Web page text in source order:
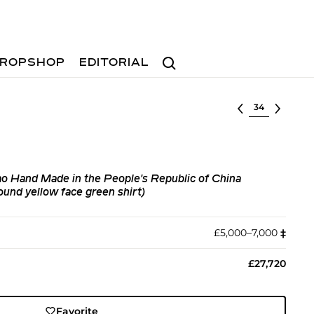
Search
EDITORIAL
Select lot
Hand Made in the People's Republic of China
yellow face green shirt)
£5,000–7,000 ‡︎
£27,720
Favorite